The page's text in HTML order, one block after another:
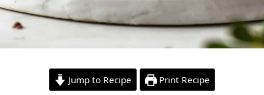
Jump to Recipe Print Recipe